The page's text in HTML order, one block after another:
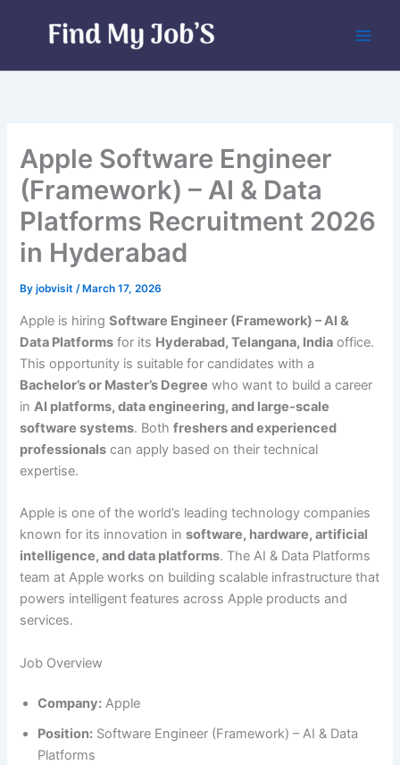
Apple Software Engineer
(Framework) – AI & Data
Platforms Recruitment 2026
in Hyderabad
Byjobvisit/ March 17, 2026
Apple is hiringSoftware Engineer (Framework) – AI &
Data Platforms for its Hyderabad, Telangana, India office.
This opportunity is suitable for candidates with a
Bachelor’s or Master’s Degree who want to build a career
inAI platforms, data engineering, and large-scale
software systems. Bothfreshers and experienced
professionals can apply based on their technical
expertise.
Apple is one of the world’s leading technology companies
known for its innovation insoftware, hardware, artificial
intelligence, and data platforms. The AI & Data Platforms
team at Apple works on building scalable infrastructure that
powers intelligent features across Apple products and
services.
Job Overview
Company: Apple
Position: Software Engineer (Framework) – AI & Data
Platforms